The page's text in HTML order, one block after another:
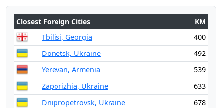
Closest Foreign Cities
KM
Tbilisi, Georgia
400
Donetsk, Ukraine
492
Yerevan, Armenia
539
Zaporizhia, Ukraine
633
Dnipropetrovsk, Ukraine
678